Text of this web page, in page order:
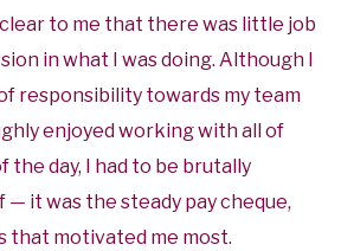
to me that there was little job
in what I was doing. Although I
responsibility towards my team
enjoyed working with all of
the day, I had to be brutally
it was the steady pay cheque,
that motivated me most.